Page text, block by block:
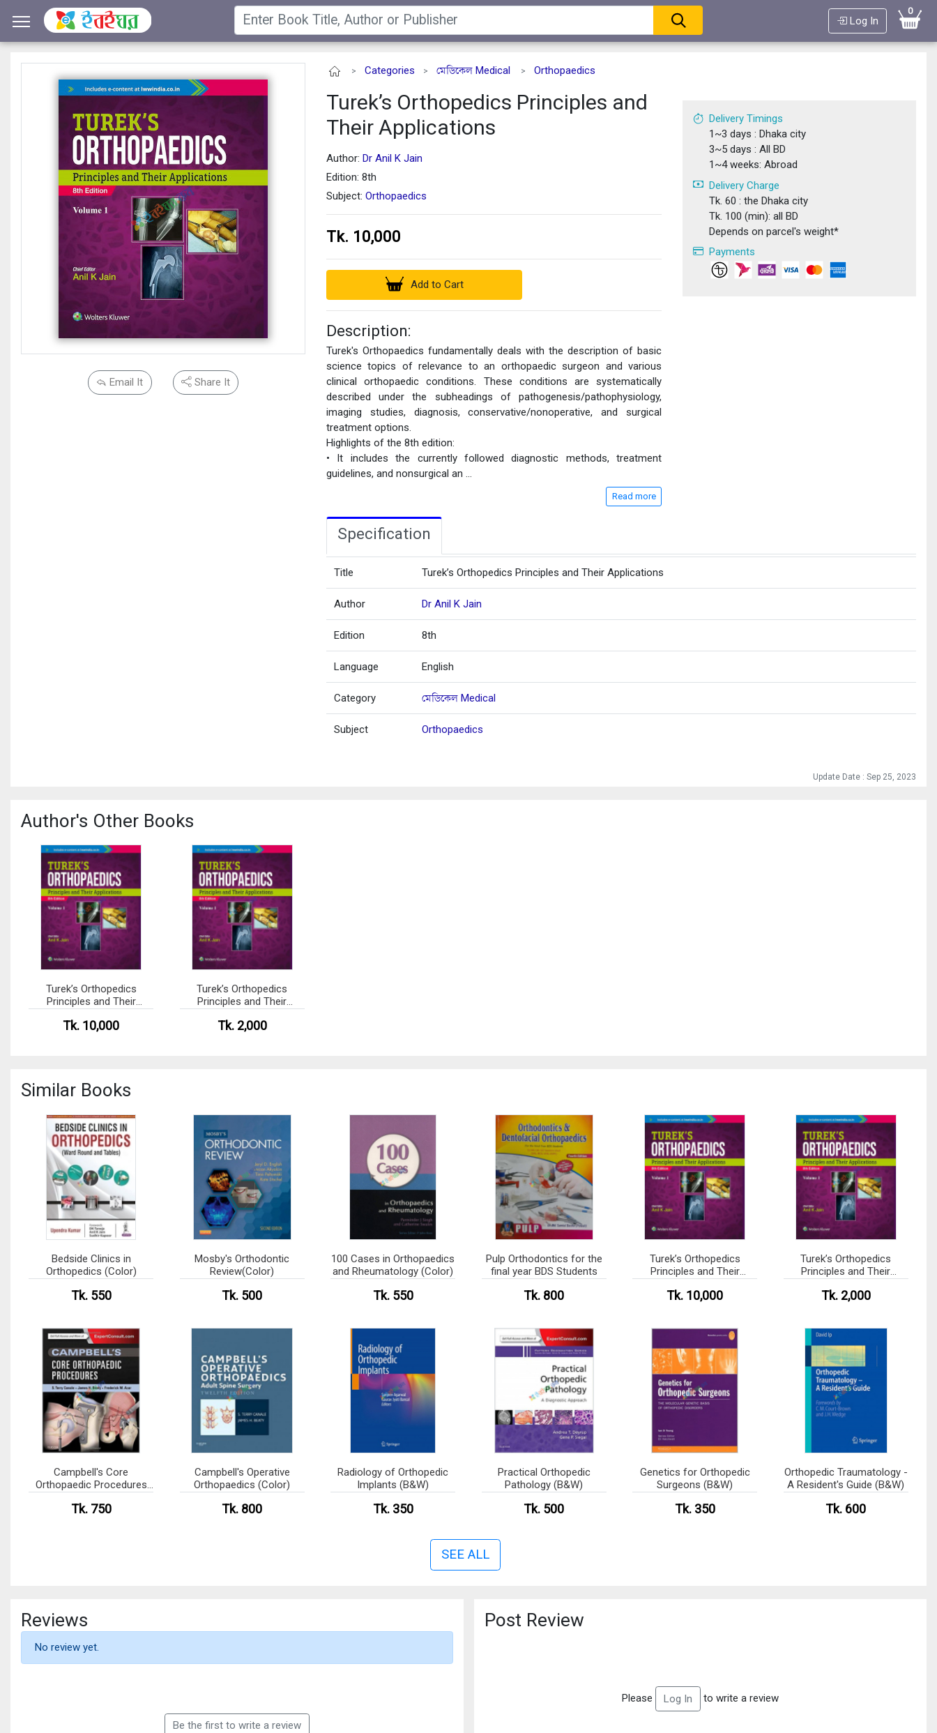
Log In
0
Email It Share It
> Categories > মেডিকেল Medical > Orthopaedics
Turek’s Orthopedics Principles and
Their Applications
Author: Dr Anil K Jain
Edition: 8th
Subject: Orthopaedics
Tk. 10,000
Add to Cart
Description:
Turek's Orthopaedics fundamentally deals with the description of basic
science topics of relevance to an orthopaedic surgeon and various
clinical orthopaedic conditions. These conditions are systematically
described under the subheadings of pathogenesis/pathophysiology,
imaging studies, diagnosis, conservative/nonoperative, and surgical
treatment options.
Highlights of the 8th edition:
• It includes the currently followed diagnostic methods, treatment
guidelines, and nonsurgical an ...
Read more
Delivery Timings
1~3 days : Dhaka city
3~5 days : All BD
1~4 weeks: Abroad
Delivery Charge
Tk. 60 : the Dhaka city
Tk. 100 (min): all BD
Depends on parcel's weight*
Payments
Specification
Title Turek’s Orthopedics Principles and Their Applications
Author Dr Anil K Jain
Edition 8th
Language English
Category মেডিকেল Medical
Subject Orthopaedics
Update Date : Sep 25, 2023
Author's Other Books
Turek’s Orthopedics
Principles and Their
Tk. 10,000
Turek’s Orthopedics
Principles and Their
Tk. 2,000
Similar Books
Bedside Clinics in
Orthopedics (Color)
Tk. 550
Mosby's Orthodontic
Review(Color)
Tk. 500
100 Cases in Orthopaedics
and Rheumatology (Color)
Tk. 550
Pulp Orthodontics for the
final year BDS Students
Tk. 800
Turek’s Orthopedics
Principles and Their
Tk. 10,000
Turek’s Orthopedics
Principles and Their
Tk. 2,000
Campbell's Core
Orthopaedic Procedures
Tk. 750
Campbell's Operative
Orthopaedics (Color)
Tk. 800
Radiology of Orthopedic
Implants (B&W)
Tk. 350
Practical Orthopedic
Pathology (B&W)
Tk. 500
Genetics for Orthopedic
Surgeons (B&W)
Tk. 350
Orthopedic Traumatology -
A Resident's Guide (B&W)
Tk. 600
SEE ALL
Reviews
No review yet.
Be the first to write a review
Post Review
Please Log In to write a review